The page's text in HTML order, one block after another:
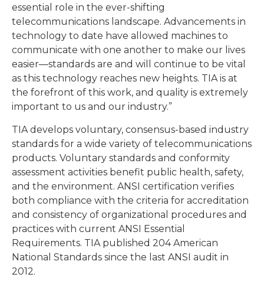
essential role in the ever-shifting
telecommunications landscape. Advancements in
technology to date have allowed machines to
communicate with one another to make our lives
easier—standards are and will continue to be vital
as this technology reaches new heights. TIA is at
the forefront of this work, and quality is extremely
important to us and our industry.”
TIA develops voluntary, consensus-based industry
standards for a wide variety of telecommunications
products. Voluntary standards and conformity
assessment activities benefit public health, safety,
and the environment. ANSI certification verifies
both compliance with the criteria for accreditation
and consistency of organizational procedures and
practices with current ANSI Essential
Requirements. TIA published 204 American
National Standards since the last ANSI audit in
2012.